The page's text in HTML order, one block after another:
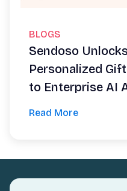
BLOGS
Sendoso
Personalized
to Enterprise AI
Read More